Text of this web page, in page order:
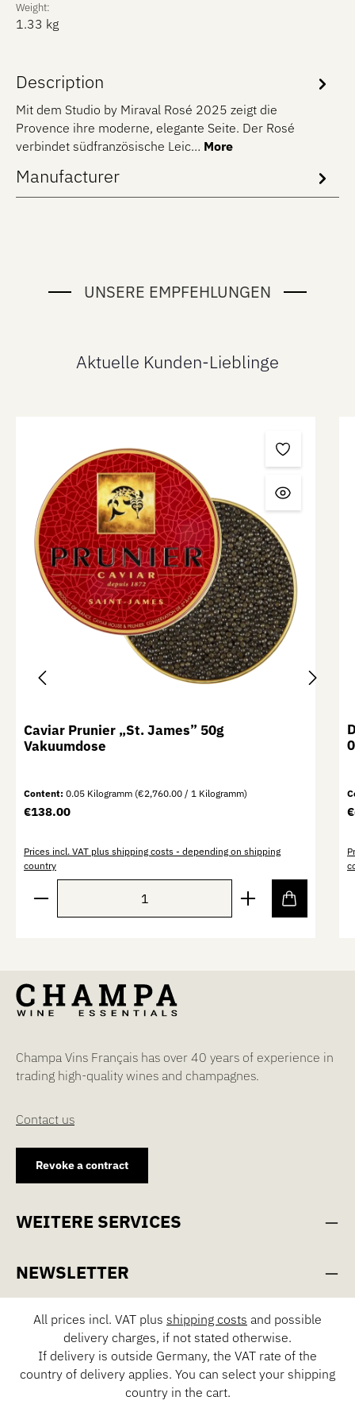
Weight:
1.33 kg
Description
Mit dem Studio by Miraval Rosé 2025 zeigt die
Provence ihre moderne, elegante Seite. Der Rosé
verbindet südfranzösische Leic… More
Manufacturer
UNSERE EMPFEHLUNGEN
Aktuelle Kunden-Lieblinge
Caviar Prunier „St. James” 50g
Vakuumdose
Content:0.05 Kilogramm (€2,760.00 / 1 Kilogramm)
Regular price:
€138.00
Prices incl. VAT plus shipping costs - depending on shipping
country
Product Quantity: Enter the desired amount or use
Champa Vins Français has over 40 years of experience in
trading high-quality wines and champagnes.
Contact us
Revoke a contract
WEITERE SERVICES
NEWSLETTER
All prices incl. VAT plus shipping costs and possible
delivery charges, if not stated otherwise.
If delivery is outside Germany, the VAT rate of the
country of delivery applies. You can select your shipping
country in the cart.